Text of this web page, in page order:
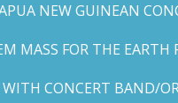
NEW GUINEAN
MASS FOR THE EARTH
WITH CONCERT BAND/